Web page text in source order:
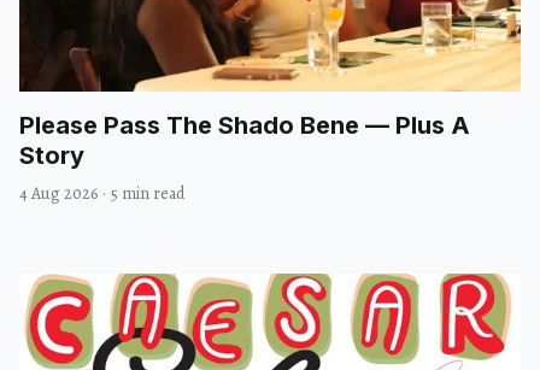
Please Pass The Shado Bene — Plus A
Story
4 Aug 2026 · 5 min read